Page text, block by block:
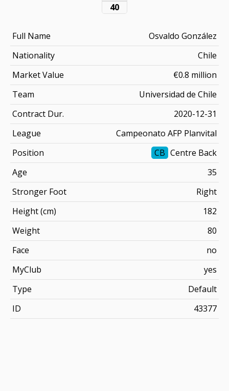
40
Full Name
Osvaldo González
Nationality
Chile
Market Value
€0.8 million
Team
Universidad de Chile
Contract Dur.
2020-12-31
League
Campeonato AFP Planvital
Position
CB Centre Back
Age
35
Stronger Foot
Right
Height (cm)
182
Weight
80
Face
no
MyClub
yes
Type
Default
ID
43377